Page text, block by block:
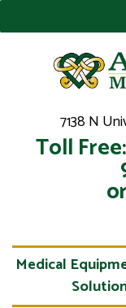
7138 N
Toll
Medical